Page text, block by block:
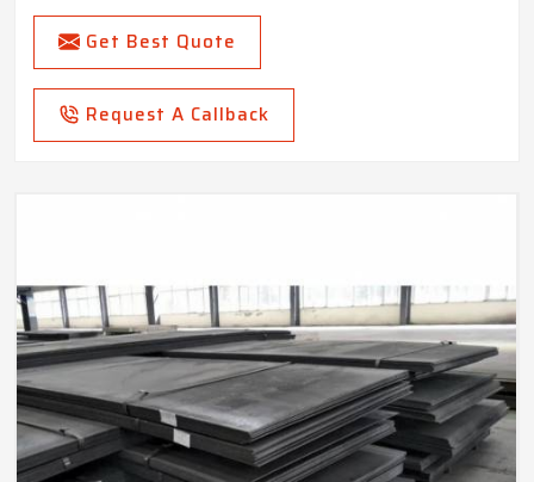
Get Best Quote
Request A Callback